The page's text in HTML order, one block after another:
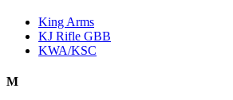
King Arms
KJ Rifle GBB
KWA/KSC
M